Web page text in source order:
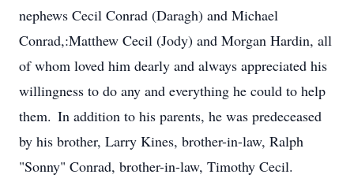
nephews Cecil Conrad (Daragh) and Michael
Conrad,:Matthew Cecil (Jody) and Morgan Hardin, all
of whom loved him dearly and always appreciated his
willingness to do any and everything he could to help
them. In addition to his parents, he was predeceased
by his brother, Larry Kines, brother-in-law, Ralph
"Sonny" Conrad, brother-in-law, Timothy Cecil.